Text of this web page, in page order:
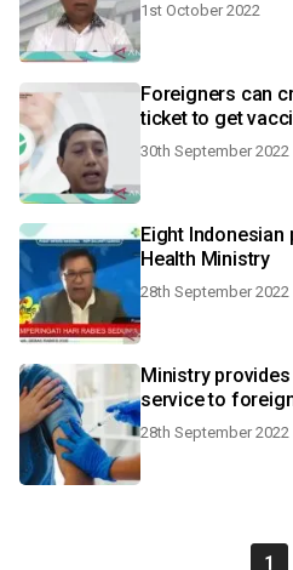
1st October 2022
Foreigners can
ticket to get
30th September 2022
Eight
Health Ministry
28th September 2022
Ministry
service to
28th September 2022
1